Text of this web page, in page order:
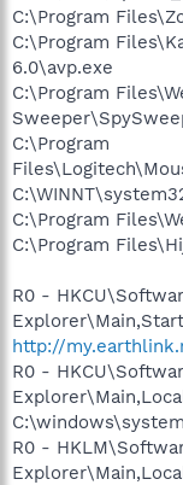
C:\Program
C:\Program
6.0\avp.exe
C:\Program
C:\Program
C:\Program
C:\Program
R0 -
http://
R0 -
R0 -